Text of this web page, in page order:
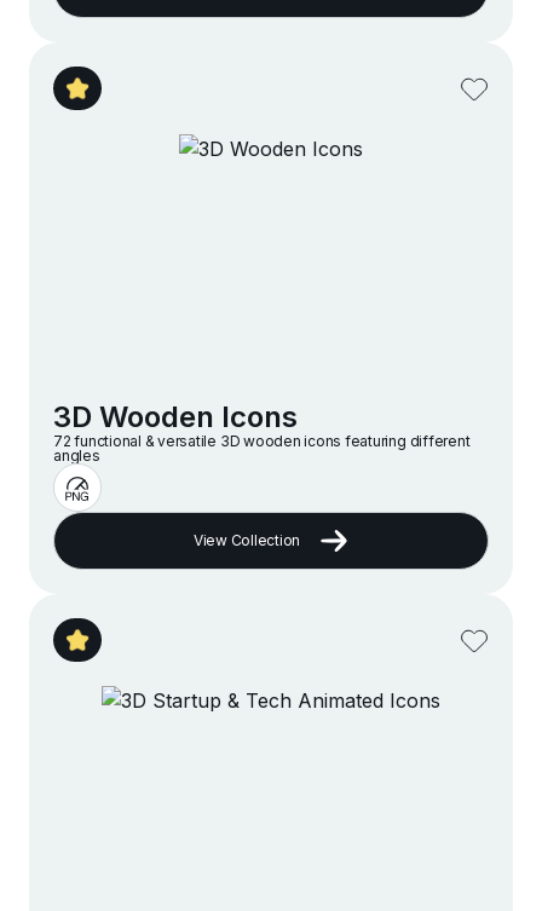
3D Wooden Icons
72 functional & versatile 3D wooden icons featuring different
angles
View Collection